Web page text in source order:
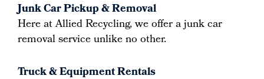
Junk Car Pickup & Removal
Here at Allied Recycling, we offer a junk car
removal service unlike no other.
Truck & Equipment Rentals